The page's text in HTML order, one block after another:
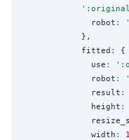
' :original
              robot
: '
            },
            fitted
:
{
              use
: '
              robot
: '
              result
:
              height
:
              width
: